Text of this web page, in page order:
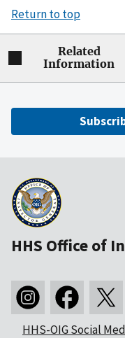
Return to top
Related
Information
HHS Office of
HHS-OIG Social